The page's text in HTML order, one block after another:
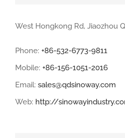
West Hongkong Rd, Jiaozhou
Phone: +86-532-6773-9811
Mobile: +86-156-1051-2016
Email: sales@qdsinoway.com
Web: http://